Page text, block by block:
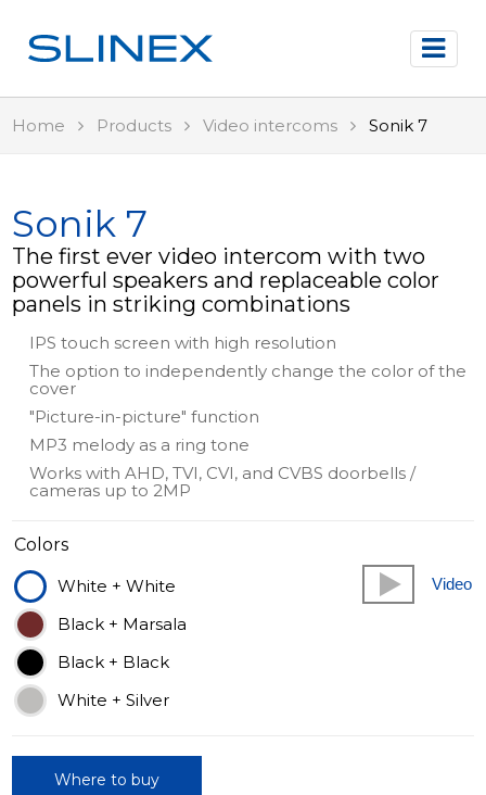
Home Products Video intercoms Sonik 7
Sonik 7
The first ever video intercom with two
powerful speakers and replaceable color
panels in striking combinations
IPS touch screen with high resolution
The option to independently change the color of the
cover
"Picture-in-picture" function
MP3 melody as a ring tone
Works with AHD, TVI, CVI, and CVBS doorbells /
cameras up to 2MP
Colors
White + White
Black + Marsala
Black + Black
White + Silver
Video
Where to buy